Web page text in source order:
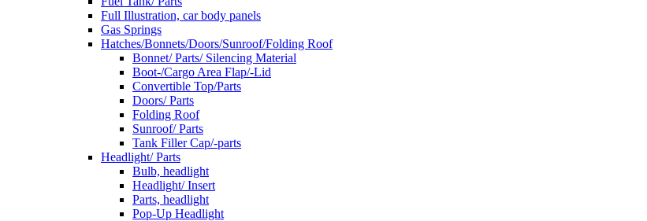
Full Illustration, car body panels
Gas Springs
Hatches/Bonnets/Doors/Sunroof/Folding Roof
Bonnet/ Parts/ Silencing Material
Boot-/Cargo Area Flap/-Lid
Convertible Top/Parts
Doors/ Parts
Folding Roof
Sunroof/ Parts
Tank Filler Cap/-parts
Headlight/ Parts
Bulb, headlight
Headlight/ Insert
Parts, headlight
Pop-Up Headlight